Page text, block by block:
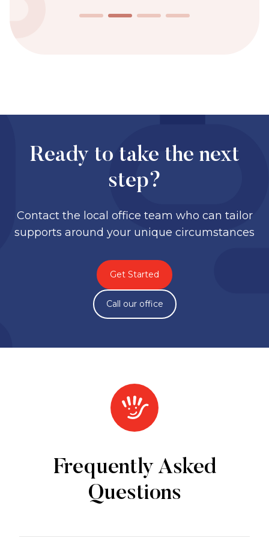
Ready to take the next
step?
Contact the local office team who can tailor
supports around your unique circumstances
Get Started
Call our office
Frequently Asked
Questions